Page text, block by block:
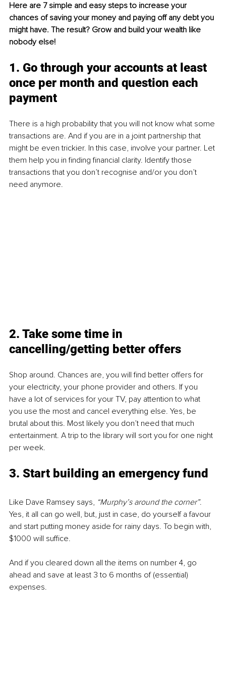
Here are 7 simple and easy steps to increase your
chances of saving your money and paying off any debt you
might have. The result? Grow and build your wealth like
nobody else!
1. Go through your accounts at least
once per month and question each
payment
There is a high probability that you will not know what some
transactions are. And if you are in a joint partnership that
might be even trickier. In this case, involve your partner. Let
them help you in finding financial clarity. Identify those
transactions that you don’t recognise and/or you don’t
need anymore.
2. Take some time in
cancelling/getting better offers
Shop around. Chances are, you will find better offers for
your electricity, your phone provider and others. If you
have a lot of services for your TV, pay attention to what
you use the most and cancel everything else. Yes, be
brutal about this. Most likely you don’t need that much
entertainment. A trip to the library will sort you for one night
per week.
3. Start building an emergency fund
Like Dave Ramsey says, “Murphy’s around the corner”.
Yes, it all can go well, but, just in case, do yourself a favour
and start putting money aside for rainy days. To begin with,
$1000 will suffice.
And if you cleared down all the items on number 4, go
ahead and save at least 3 to 6 months of (essential)
expenses.